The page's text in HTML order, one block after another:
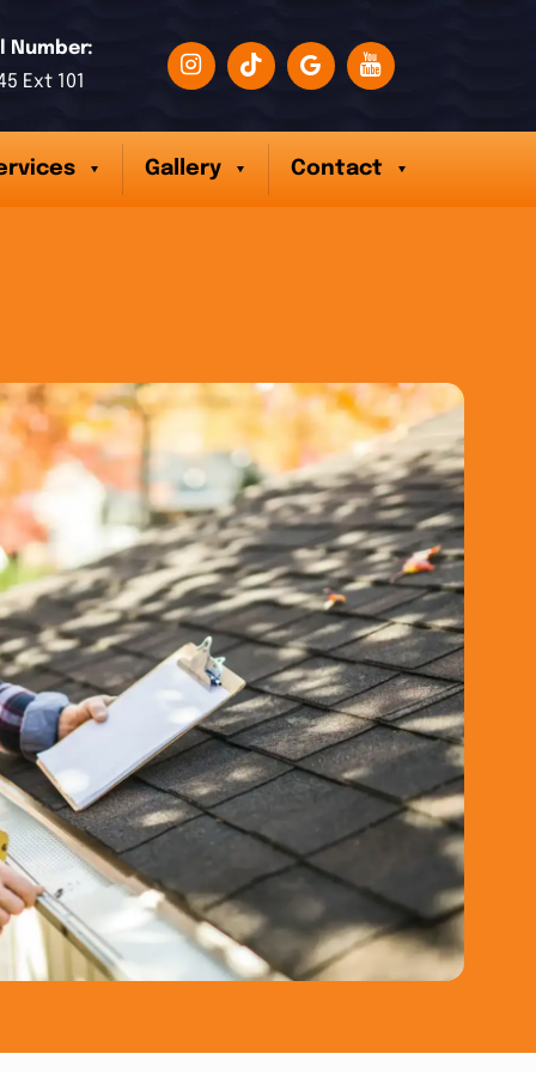
Number:
Ext 101
Gallery Contact